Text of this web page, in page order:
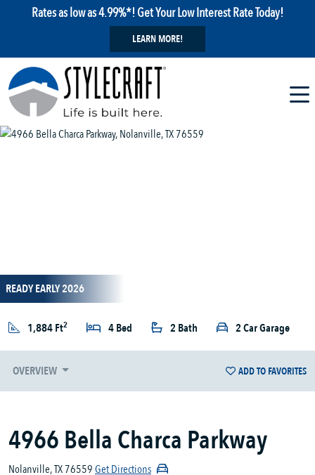
Rates as low as 4.99%*! Get Your Low Interest Rate Today!
LEARN MORE!
READY EARLY 2026
1,884 Ft2 4 Bed 2 Bath 2 Car Garage
OVERVIEW ADD TO FAVORITES
4966 Bella Charca Parkway
Nolanville, TX 76559Get Directions